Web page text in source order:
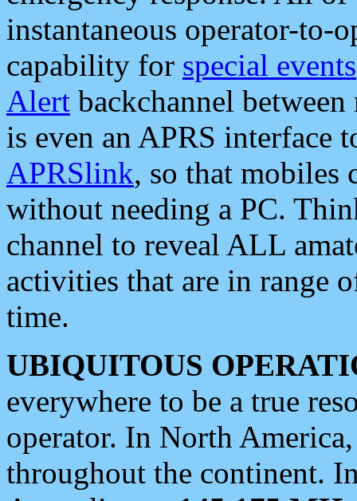
instantaneous operator-to-
capability for special events
Alert backchannel
is even an APRS interface
APRSlink, so that mobiles
without needing a PC.
channel to reveal ALL
activities that are in range
time.
UBIQUITOUS
everywhere to be a true
operator. In North
throughout the continent.